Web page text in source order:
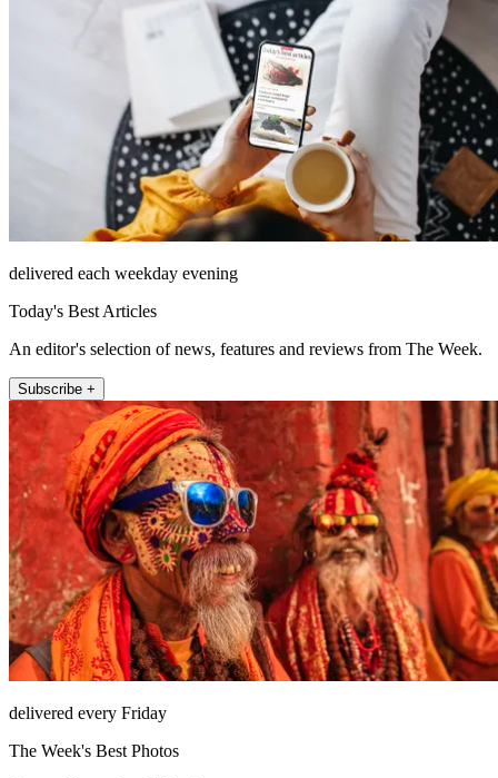
delivered each weekday evening
Today's Best Articles
An editor's selection of news, features and reviews from The Week.
Subscribe +
delivered every Friday
The Week's Best Photos